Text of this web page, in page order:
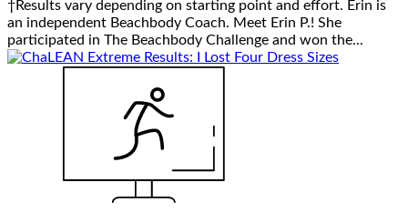
†Results vary depending on starting point and effort. Erin is
an independent Beachbody Coach. Meet Erin P.! She
participated in The Beachbody Challenge and won the...